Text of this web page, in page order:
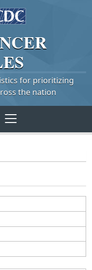
for prioritizing
the nation